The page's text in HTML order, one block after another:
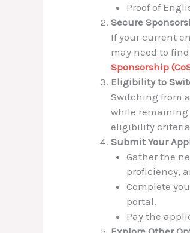
Proof of
Secure
If your current
may need to
Sponsorship
Eligibility to
Switching from
while remaining
eligibility
Submit Your
Gather the
proficiency,
Complete
portal.
Pay the